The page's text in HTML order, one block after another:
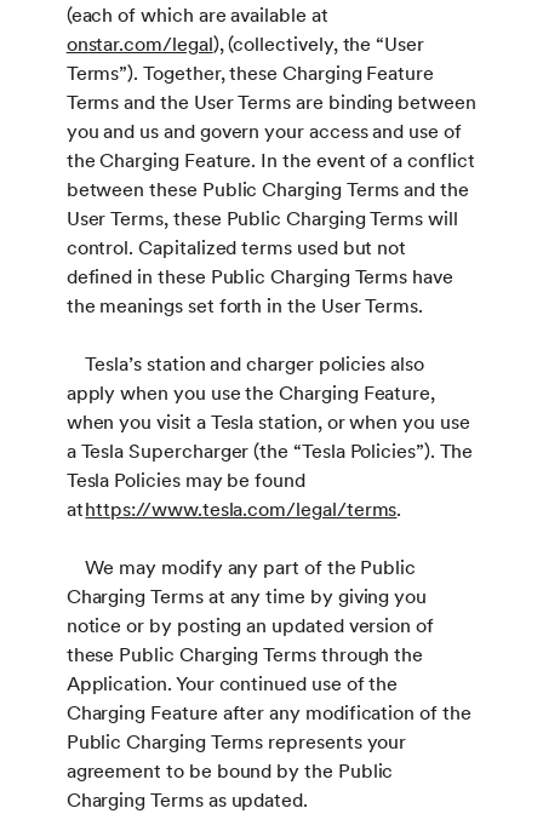
(each of which are available at
onstar.com/legal), (collectively, the “User
Terms”). Together, these Charging Feature
Terms and the User Terms are binding between
you and us and govern your access and use of
the Charging Feature. In the event of a conflict
between these Public Charging Terms and the
User Terms, these Public Charging Terms will
control. Capitalized terms used but not
defined in these Public Charging Terms have
the meanings set forth in the User Terms.
Tesla’s station and charger policies also
apply when you use the Charging Feature,
when you visit a Tesla station, or when you use
a Tesla Supercharger (the “Tesla Policies”). The
Tesla Policies may be found
athttps://www.tesla.com/legal/terms.
We may modify any part of the Public
Charging Terms at any time by giving you
notice or by posting an updated version of
these Public Charging Terms through the
Application. Your continued use of the
Charging Feature after any modification of the
Public Charging Terms represents your
agreement to be bound by the Public
Charging Terms as updated.